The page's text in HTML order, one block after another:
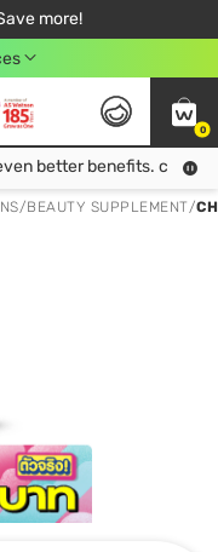
more!
Order!
shop 499฿
0
Join Watsons Club membership for even better benefits. click! better benefits. click!
/BEAUTY SUPPLEMENT/